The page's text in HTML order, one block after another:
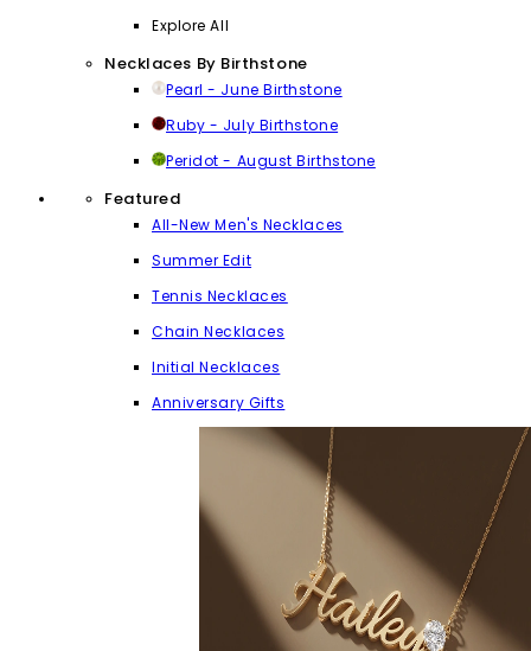
Explore All
Necklaces By Birthstone
Pearl - June Birthstone
Ruby - July Birthstone
Peridot - August Birthstone
Featured
All-New Men's Necklaces
Summer Edit
Tennis Necklaces
Chain Necklaces
Initial Necklaces
Anniversary Gifts